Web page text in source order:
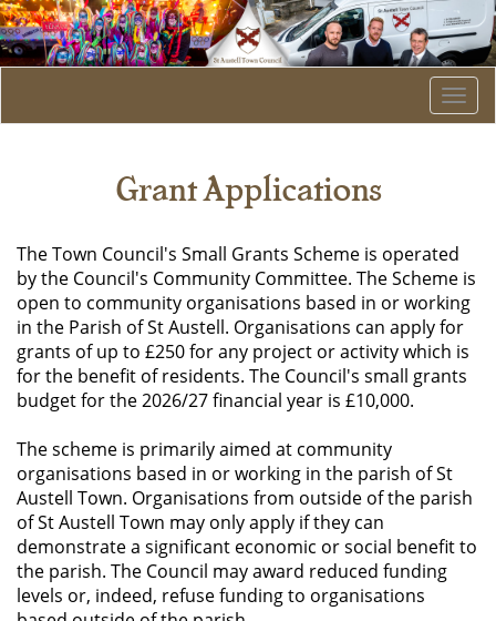
Grant Applications
The Town Council's Small Grants Scheme is operated
by the Council's Community Committee. The Scheme is
open to community organisations based in or working
in the Parish of St Austell. Organisations can apply for
grants of up to £250 for any project or activity which is
for the benefit of residents. The Council's small grants
budget for the 2026/27 financial year is £10,000.
The scheme is primarily aimed at community
organisations based in or working in the parish of St
Austell Town. Organisations from outside of the parish
of St Austell Town may only apply if they can
demonstrate a significant economic or social benefit to
the parish. The Council may award reduced funding
levels or, indeed, refuse funding to organisations